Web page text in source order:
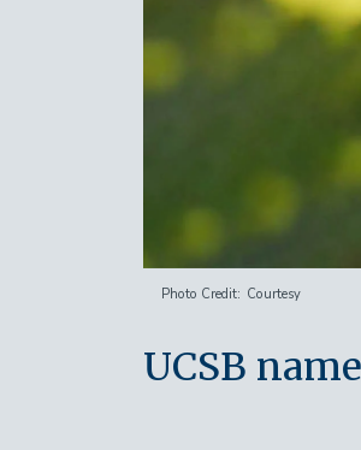
Photo Credit Courtesy
UCSB